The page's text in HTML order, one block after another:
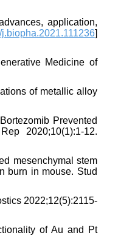
application,
]
Medicine of
of metallic alloy
Prevented
2020;10(1):1-12.
mesenchymal stem
burn in mouse. Stud
2022;12(5):2115-
of Au and Pt